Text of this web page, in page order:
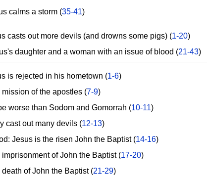
calms a storm (35-41)
casts out more devils (and drowns some pigs) (1-20)
daughter and a woman with an issue of blood (21-43)
is rejected in his hometown (1-6)
of the apostles (7-9)
worse than Sodom and Gomorrah (10-11)
cast out many devils (12-13)
Jesus is the risen John the Baptist (14-16)
of John the Baptist (17-20)
of John the Baptist (21-29)